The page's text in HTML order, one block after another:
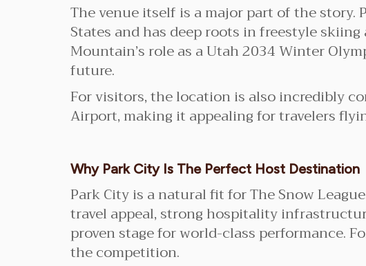
The venue itself is a major part of the
States and has deep roots in freestyle
Mountain’s role as a Utah 2034 Winter
future.
For visitors, the location is also incredibly
Airport, making it appealing for travelers
Why Park City Is The Perfect Host Destination
Park City is a natural fit for The Snow
travel appeal, strong hospitality
proven stage for world-class performance.
the competition.